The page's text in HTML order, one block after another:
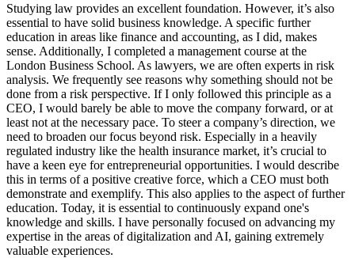
Studying law provides an excellent foundation. However, it’s also
essential to have solid business knowledge. A specific further
education in areas like finance and accounting, as I did, makes
sense. Additionally, I completed a management course at the
London Business School. As lawyers, we are often experts in risk
analysis. We frequently see reasons why something should not be
done from a risk perspective. If I only followed this principle as a
CEO, I would barely be able to move the company forward, or at
least not at the necessary pace. To steer a company’s direction, we
need to broaden our focus beyond risk. Especially in a heavily
regulated industry like the health insurance market, it’s crucial to
have a keen eye for entrepreneurial opportunities. I would describe
this in terms of a positive creative force, which a CEO must both
demonstrate and exemplify. This also applies to the aspect of further
education. Today, it is essential to continuously expand one's
knowledge and skills. I have personally focused on advancing my
expertise in the areas of digitalization and AI, gaining extremely
valuable experiences.